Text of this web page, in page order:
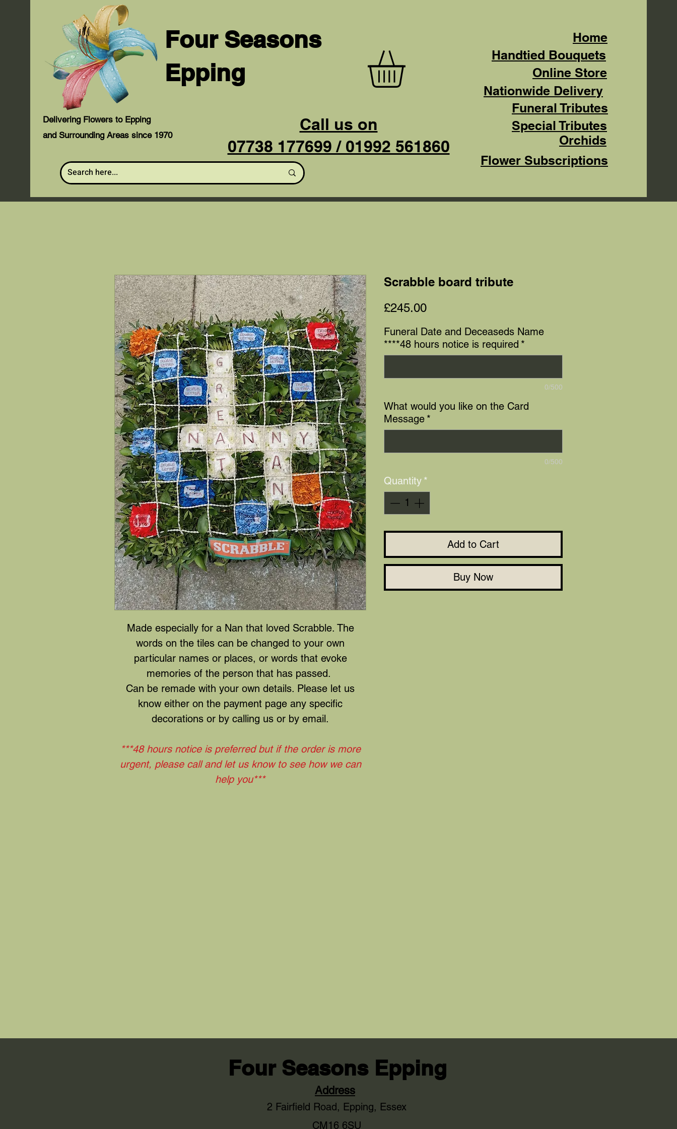
Four Seasons
Epping
Delivering Flowers to Epping
and Surrounding Areas since 1970
Home
Call us on
07738 177699 / 01992 561860
Handtied Bouquets
Online Store
Nationwide Delivery
Funeral Tributes
Orchids
Special Tributes
Flower Subscriptions
Made especially for a Nan that loved Scrabble. The
words on the tiles can be changed to your own
particular names or places, or words that evoke
memories of the person that has passed.
Can be remade with your own details. Please let us
know either on the payment page any specific
decorations or by calling us or by email.
***48 hours notice is preferred but if the order is more
urgent, please call and let us know to see how we can
help you***
Scrabble board tribute
£245.00Price
Funeral Date and Deceaseds Name
****48 hours notice is required *
0/500
What would you like on the Card
Message *
0/500
Quantity *
Add to Cart
Buy Now
Four Seasons Epping
Address
2 Fairfield Road, Epping, Essex
CM16 6SU